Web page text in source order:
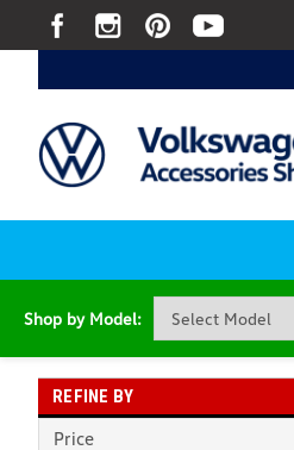
Shop by Model:
REFINE BY
Price